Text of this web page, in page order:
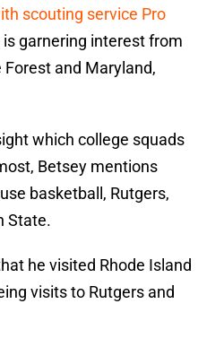
scouting service Pro
is garnering interest from
Forest and Maryland,
which college squads
Betsey mentions
basketball, Rutgers,
State.
he visited Rhode Island
visits to Rutgers and